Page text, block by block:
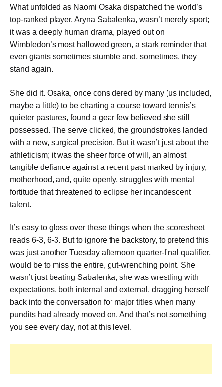
What unfolded as Naomi Osaka dispatched the world’s
top-ranked player, Aryna Sabalenka, wasn’t merely sport;
it was a deeply human drama, played out on
Wimbledon’s most hallowed green, a stark reminder that
even giants sometimes stumble and, sometimes, they
stand again.
She did it. Osaka, once considered by many (us included,
maybe a little) to be charting a course toward tennis’s
quieter pastures, found a gear few believed she still
possessed. The serve clicked, the groundstrokes landed
with a new, surgical precision. But it wasn’t just about the
athleticism; it was the sheer force of will, an almost
tangible defiance against a recent past marked by injury,
motherhood, and, quite openly, struggles with mental
fortitude that threatened to eclipse her incandescent
talent.
It’s easy to gloss over these things when the scoresheet
reads 6-3, 6-3. But to ignore the backstory, to pretend this
was just another Tuesday afternoon quarter-final qualifier,
would be to miss the entire, gut-wrenching point. She
wasn’t just beating Sabalenka; she was wrestling with
expectations, both internal and external, dragging herself
back into the conversation for major titles when many
pundits had already moved on. And that’s not something
you see every day, not at this level.